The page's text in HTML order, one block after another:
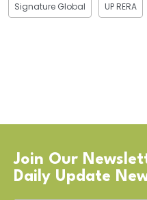
Signature Global UP RERA
Join Our
Daily Update